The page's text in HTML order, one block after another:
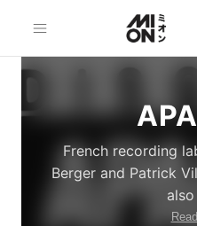
French recording
Berger and Patrick